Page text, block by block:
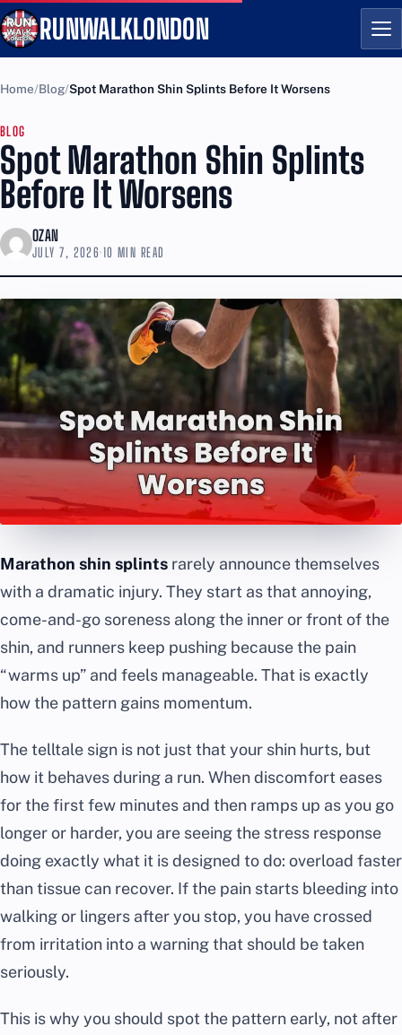
RUNWALKLONDON
Home Blog Spot Marathon Shin Splints Before It Worsens
BLOG
Spot Marathon Shin Splints
Before It Worsens
OZAN
JULY 7, 2026·10 MIN READ
Marathon shin splints rarely announce themselves
with a dramatic injury. They start as that annoying,
come-and-go soreness along the inner or front of the
shin, and runners keep pushing because the pain
“warms up” and feels manageable. That is exactly
how the pattern gains momentum.
The telltale sign is not just that your shin hurts, but
how it behaves during a run. When discomfort eases
for the first few minutes and then ramps up as you go
longer or harder, you are seeing the stress response
doing exactly what it is designed to do: overload faster
than tissue can recover. If the pain starts bleeding into
walking or lingers after you stop, you have crossed
from irritation into a warning that should be taken
seriously.
This is why you should spot the pattern early, not after